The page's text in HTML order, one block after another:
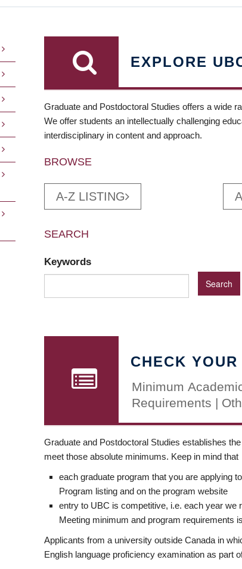
EXPLORE
Graduate and Postdoctoral Studies offers a wide
We offer students an intellectually challenging
interdisciplinary in content and approach.
BROWSE
A-Z LISTING
SEARCH
Keywords
CHECK
Minimum
Requirements |
Graduate and Postdoctoral Studies establishes
meet those absolute minimums. Keep in mind that
each graduate program that you are applying
Program listing and on the program website
entry to UBC is competitive, i.e. each year we
Meeting minimum and program requirements
Applicants from a university outside Canada in
English language proficiency examination as part